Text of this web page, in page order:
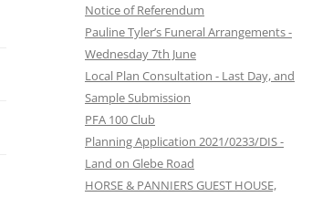
Notice of Referendum
Pauline Tyler’s Funeral Arrangements -
Wednesday 7th June
Local Plan Consultation - Last Day, and
Sample Submission
PFA 100 Club
Planning Application 2021/0233/DIS -
Land on Glebe Road
HORSE & PANNIERS GUEST HOUSE,